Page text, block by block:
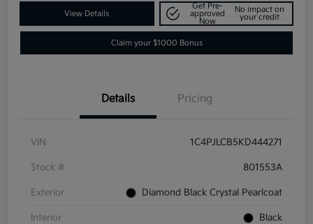
View Details
Get Pre-
approved
Now
No impact on
your credit
Claim your $1000 Bonus
Details Pricing
VIN 1C4PJLCB5KD444271
Stock # 801553A
Exterior Diamond Black Crystal Pearlcoat
Interior Black